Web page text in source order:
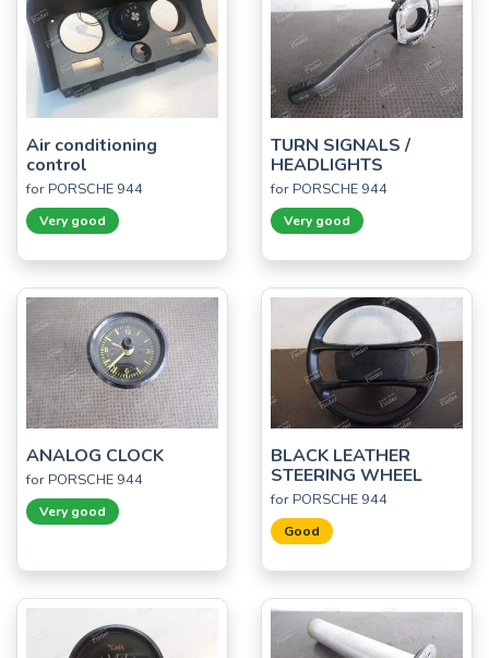
Air conditioning
control
for PORSCHE 944
Very good
TURN SIGNALS /
HEADLIGHTS
for PORSCHE 944
Very good
ANALOG CLOCK
for PORSCHE 944
Very good
BLACK LEATHER
STEERING WHEEL
for PORSCHE 944
Good